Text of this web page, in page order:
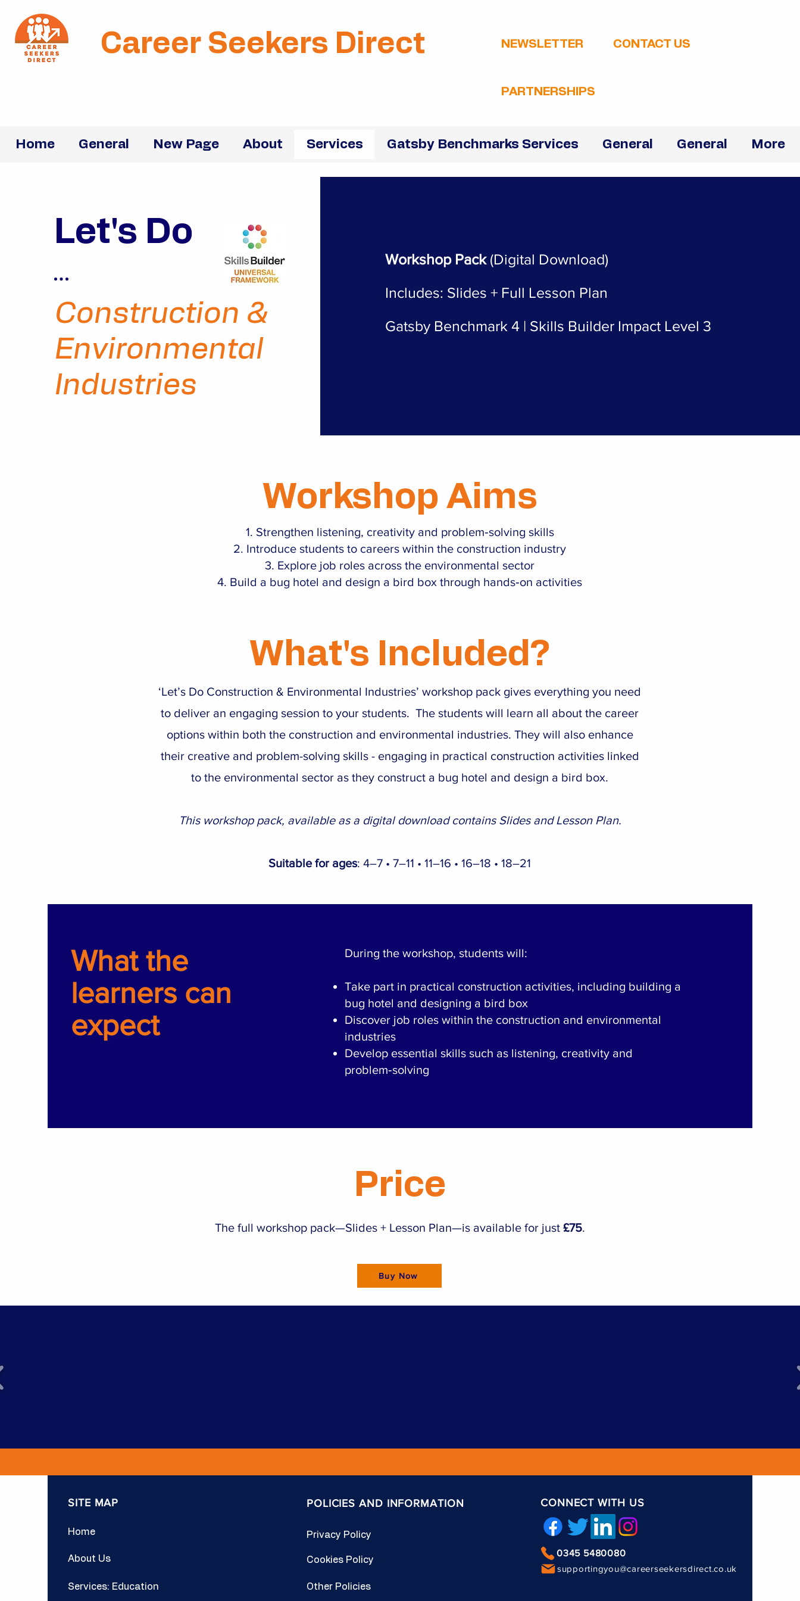
CONTACT US
NEWSLETTER
Career Seekers Direct
PARTNERSHIPS
Home General New Page About Services Gatsby Benchmarks Services General General More
Let's Do
Construction &
Environmental
Industries
Workshop Pack(Digital Download)
Includes: Slides + Full Lesson Plan
Gatsby Benchmark 4 | Skills Builder Impact Level 3
Workshop Aims
Strengthen listening, creativity and problem‑solving skills
Introduce students to careers within the construction industry
Explore job roles across the environmental sector
Build a bug hotel and design a bird box through hands‑on activities
What's Included?
‘Let’s Do Construction & Environmental Industries’ workshop pack gives everything you need
to deliver an engaging session to your students. The students will learn all about the career
options within both the construction and environmental industries. They will also enhance
their creative and problem-solving skills - engaging in practical construction activities linked
to the environmental sector as they construct a bug hotel and design a bird box.
This workshop pack, available as a digital download contains Slides and Lesson Plan.
Suitable for ages: 4–7 • 7–11 • 11–16 • 16–18 • 18–21
What the
learners can
expect
During the workshop, students will:
Take part in practical construction activities, including building a
bug hotel and designing a bird box
Discover job roles within the construction and environmental
industries
Develop essential skills such as listening, creativity and
problem‑solving
Price
The full workshop pack—Slides + Lesson Plan—is available for just £75.
Buy Now
SITE MAP
Home
About Us
Services: Education
POLICIES AND INFORMATION
Privacy Policy
Cookies Policy
Other Policies
CONNECT WITH US
0345 5480080
supportingyou@careerseekersdirect.co.uk